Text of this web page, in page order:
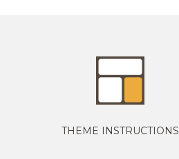
THEME INSTRUCTIONS